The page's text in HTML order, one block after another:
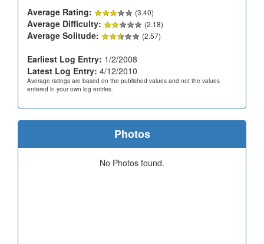
Average Rating:
(3.40)
Average Difficulty: (2.18)
Average Solitude: (2.57)
Earliest Log Entry: 1/2/2008
Latest Log Entry: 4/12/2010
Average ratings are based on the published values and not the values
entered in your own log entries.
Photos
No Photos found.